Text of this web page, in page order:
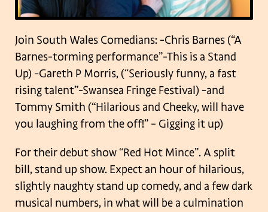
Join South Wales Comedians:-Chris Barnes (“A
Barnes-torming performance”-This is a Stand
Up) -Gareth P Morris, (“Seriously funny, a fast
rising talent”-Swansea Fringe Festival) -and
Tommy Smith (“Hilarious and Cheeky, will have
you laughing from the off!” – Gigging it up)
For their debut show “Red Hot Mince”. A split
bill, stand up show. Expect an hour of hilarious,
slightly naughty stand up comedy, and a few dark
musical numbers, in what will be a culmination